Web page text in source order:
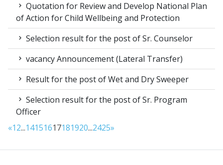
Quotation for Review and Develop National Plan
of Action for Child Wellbeing and Protection
Selection result for the post of Sr. Counselor
vacancy Announcement (Lateral Transfer)
Result for the post of Wet and Dry Sweeper
Selection result for the post of Sr. Program
Officer
«12...14151617181920...2425»